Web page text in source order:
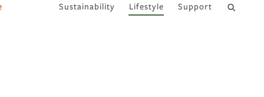
Sustainability Lifestyle Support